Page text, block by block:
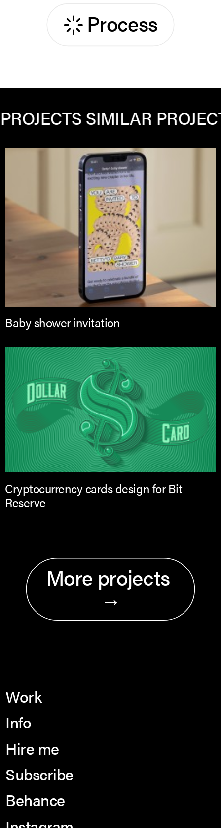
Process
SIMILAR PROJECTS
Baby shower invitation
Cryptocurrency cards design for Bit
Reserve
More projects
→
Work
Info
Hire me
Subscribe
Behance